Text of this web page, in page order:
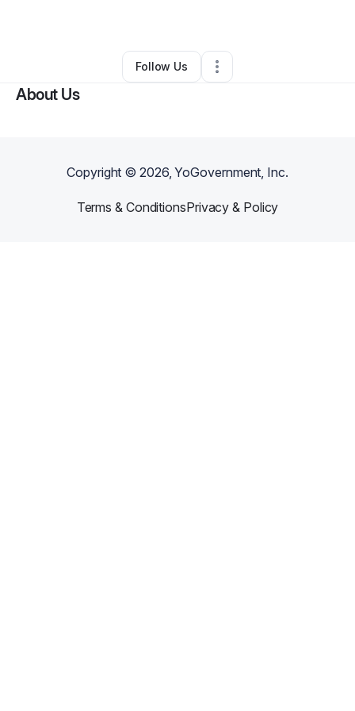
Chicago,IL•0 Connections
Follow Us
About Us
Copyright ©2026, YoGovernment, Inc.
Terms & ConditionsPrivacy & Policy